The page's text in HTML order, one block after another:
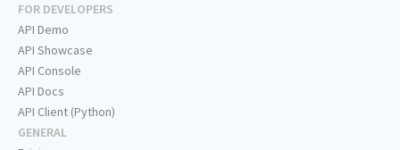
FOR DEVELOPERS
API Demo
API Showcase
API Console
API Docs
API Client (Python)
GENERAL